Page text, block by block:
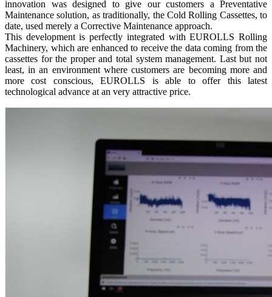
innovation was designed to give our customers a Preventative
Maintenance solution, as traditionally, the Cold Rolling Cassettes, to
date, used merely a Corrective Maintenance approach.
This development is perfectly integrated with EUROLLS Rolling
Machinery, which are enhanced to receive the data coming from the
cassettes for the proper and total system management. Last but not
least, in an environment where customers are becoming more and
more cost conscious, EUROLLS is able to offer this latest
technological advance at an very attractive price.